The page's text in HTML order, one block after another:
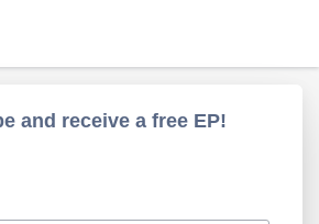
and receive a free EP!